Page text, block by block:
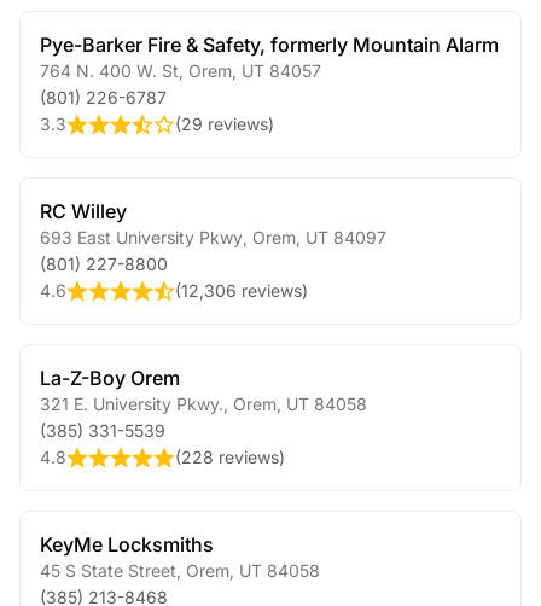
Pye-Barker Fire & Safety, formerly Mountain Alarm
764 N. 400 W. St Orem UT 84057
(801) 226-6787
3.3
(29 reviews)
RC Willey
693 East University Pkwy Orem UT 84097
(801) 227-8800
4.6
(12,306 reviews)
La-Z-Boy Orem
321 E. University Pkwy. Orem UT 84058
(385) 331-5539
4.8
(228 reviews)
KeyMe Locksmiths
45 S State Street Orem UT 84058
(385) 213-8468